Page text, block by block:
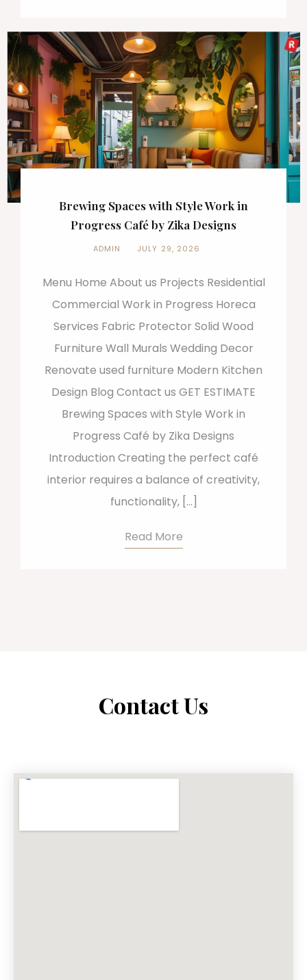
Brewing Spaces with Style Work in
Progress Café by Zika Designs
ADMIN JULY 29, 2026
Menu Home About us Projects Residential
Commercial Work in Progress Horeca
Services Fabric Protector Solid Wood
Furniture Wall Murals Wedding Decor
Renovate used furniture Modern Kitchen
Design Blog Contact us GET ESTIMATE
Brewing Spaces with Style Work in
Progress Café by Zika Designs
Introduction Creating the perfect café
interior requires a balance of creativity,
functionality, […]
Read More
Contact Us